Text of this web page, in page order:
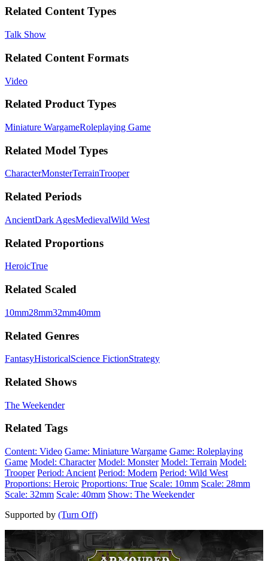
Related Content Types
Talk Show
Related Content Formats
Video
Related Product Types
Miniature WargameRoleplaying Game
Related Model Types
CharacterMonsterTerrainTrooper
Related Periods
AncientDark AgesMedievalWild West
Related Proportions
HeroicTrue
Related Scaled
10mm28mm32mm40mm
Related Genres
FantasyHistoricalScience FictionStrategy
Related Shows
The Weekender
Related Tags
Content: Video Game: Miniature Wargame Game: Roleplaying
Game Model: Character Model: Monster Model: Terrain Model:
Trooper Period: Ancient Period: Modern Period: Wild West
Proportions: Heroic Proportions: True Scale: 10mm Scale: 28mm
Scale: 32mm Scale: 40mm Show: The Weekender
Supported by (Turn Off)